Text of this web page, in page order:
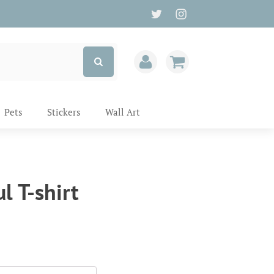
Pets Stickers Wall Art
T-shirt